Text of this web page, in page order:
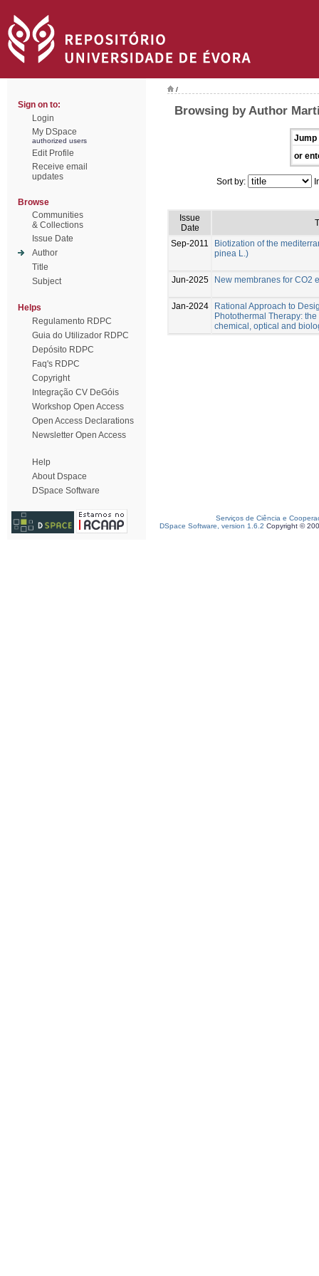
Sign on to:
Login
My DSpace
authorized users
Edit Profile
Receive email
updates
Browse
Communities
& Collections
Issue Date
Author
Title
Subject
Helps
Regulamento RDPC
Guia do Utilizador RDPC
Depósito RDPC
Faq's RDPC
Copyright
Integração CV DeGóis
Workshop Open Access
Open Access Declarations
Newsletter Open Access
Help
About Dspace
DSpace Software
/
Browsing by Author
Jump
or
Sort by:
Issue
Date
Sep-2011
Biotization of the
pinea L.)
Jun-2025 New membranes for CO2
Jan-2024
Rational Approach to
Photothermal Therapy:
chemical, optical and
Serviços de Ciência e
DSpace Software, version 1.6.2 Copyright ©